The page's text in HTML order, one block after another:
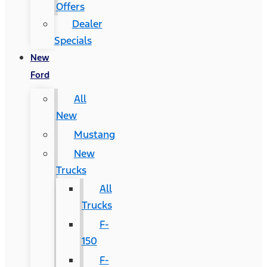
Offers
Dealer
Specials
New
Ford
All
New
Mustang
New
Trucks
All
Trucks
F-
150
F-